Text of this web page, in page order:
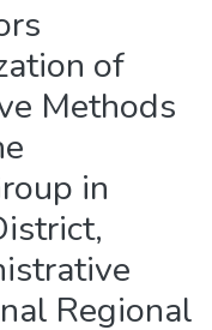
of
Methods
in
Regional